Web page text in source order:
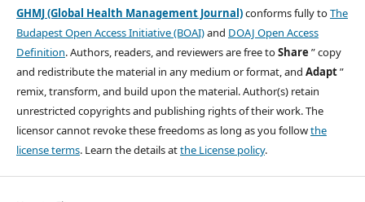
GHMJ (Global Health Management Journal)conforms fully toThe
Budapest Open Access Initiative (BOAI)and DOAJ Open Access
Definition. Authors, readers, and reviewers are free toShare ” copy
and redistribute the material in any medium or format, and Adapt”
remix, transform, and build upon the material. Author(s) retain
unrestricted copyrights and publishing rights of their work. The
licensor cannot revoke these freedoms as long as you followthe
license terms. Learn the details atthe License policy.